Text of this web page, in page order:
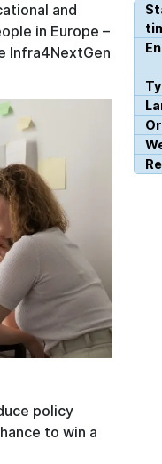
and
in Europe –
Infra4NextGen
policy
to win a